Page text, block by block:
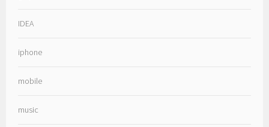
IDEA
iphone
mobile
music